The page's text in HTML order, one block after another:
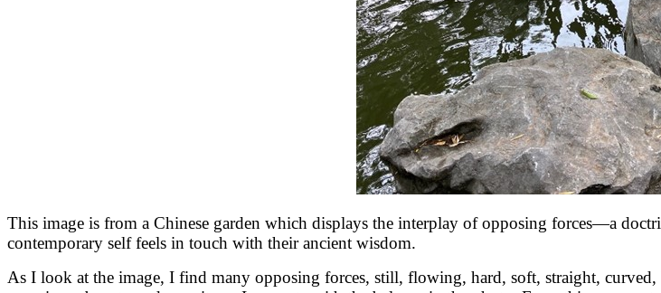
This image is from a Chinese garden which displays the interplay of opposing forces—a
contemporary self feels in touch with their ancient wisdom.
As I look at the image, I find many opposing forces, still, flowing, hard, soft, straight,